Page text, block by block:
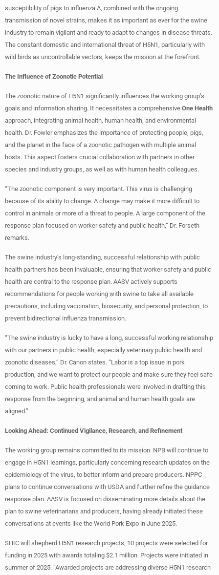
susceptibility of pigs to influenza A, combined with the ongoing
transmission of novel strains, makes it as important as ever for the swine
industry to remain vigilant and ready to adapt to changes in disease threats.
The constant domestic and international threat of H5N1, particularly with
wild birds as uncontrollable vectors, keeps the mission at the forefront.
The Influence of Zoonotic Potential
The zoonotic nature of H5N1 significantly influences the working group’s
goals and information sharing. It necessitates a comprehensive One Health
approach, integrating animal health, human health, and environmental
health. Dr. Fowler emphasizes the importance of protecting people, pigs,
and the planet in the face of a zoonotic pathogen with multiple animal
hosts. This aspect fosters crucial collaboration with partners in other
species and industry groups, as well as with human health colleagues.
“The zoonotic component is very important. This virus is challenging
because of its ability to change. A change may make it more difficult to
control in animals or more of a threat to people. A large component of the
response plan focused on worker safety and public health,” Dr. Forseth
remarks.
The swine industry’s long-standing, successful relationship with public
health partners has been invaluable, ensuring that worker safety and public
health are central to the response plan. AASV actively supports
recommendations for people working with swine to take all available
precautions, including vaccination, biosecurity, and personal protection, to
prevent bidirectional influenza transmission.
“The swine industry is lucky to have a long, successful working relationship
with our partners in public health, especially veterinary public health and
zoonotic diseases,” Dr. Canon states. “Labor is a top issue in pork
production, and we want to protect our people and make sure they feel safe
coming to work. Public health professionals were involved in drafting this
response from the beginning, and animal and human health goals are
aligned.”
Looking Ahead: Continued Vigilance, Research, and Refinement
The working group remains committed to its mission. NPB will continue to
engage in H5N1 learnings, particularly concerning research updates on the
epidemiology of the virus, to better inform and prepare producers. NPPC
plans to continue conversations with USDA and further refine the guidance
response plan. AASV is focused on disseminating more details about the
plan to swine veterinarians and producers, having already initiated these
conversations at events like the World Pork Expo in June 2025.
SHIC will shepherd H5N1 research projects; 10 projects were selected for
funding in 2025 with awards totaling $2.1 million. Projects were initiated in
summer of 2025. “Awarded projects are addressing diverse H5N1 research